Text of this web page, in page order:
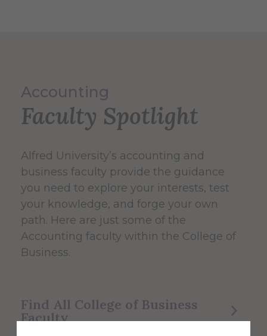
Accounting
Faculty Spotlight
Alfred University’s accounting and
business faculty provide the guidance
you need to explore your interests, test
your knowledge, and forge your own
path. Here are just some of the
Accounting faculty within the College of
Business.
Find All College of Business
Faculty